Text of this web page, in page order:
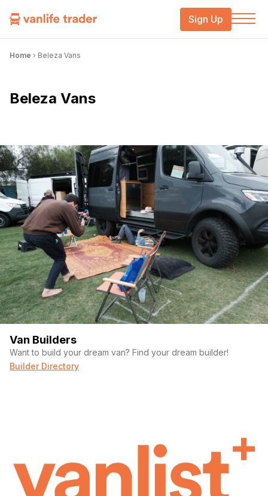
Sign Up
Home › Beleza Vans
Beleza Vans
Van Builders
Want to build your dream van? Find your dream builder!
Builder Directory